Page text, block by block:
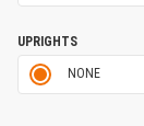
UPRIGHTS
NONE